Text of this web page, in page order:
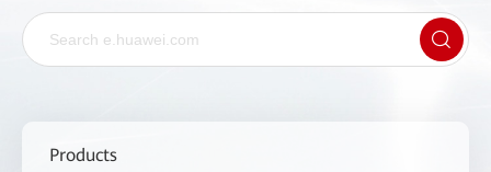
Products